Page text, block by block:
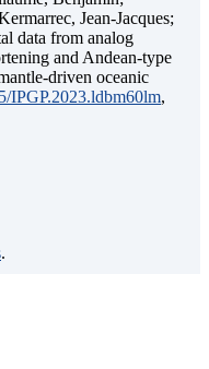
Jean-Jacques;
data from analog
and Andean-type
driven oceanic
IPGP.2023.ldbm60lm,
.